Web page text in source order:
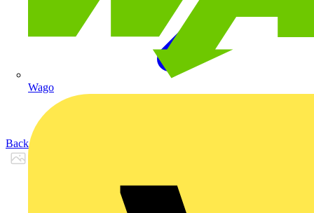
Wago
Back to Products